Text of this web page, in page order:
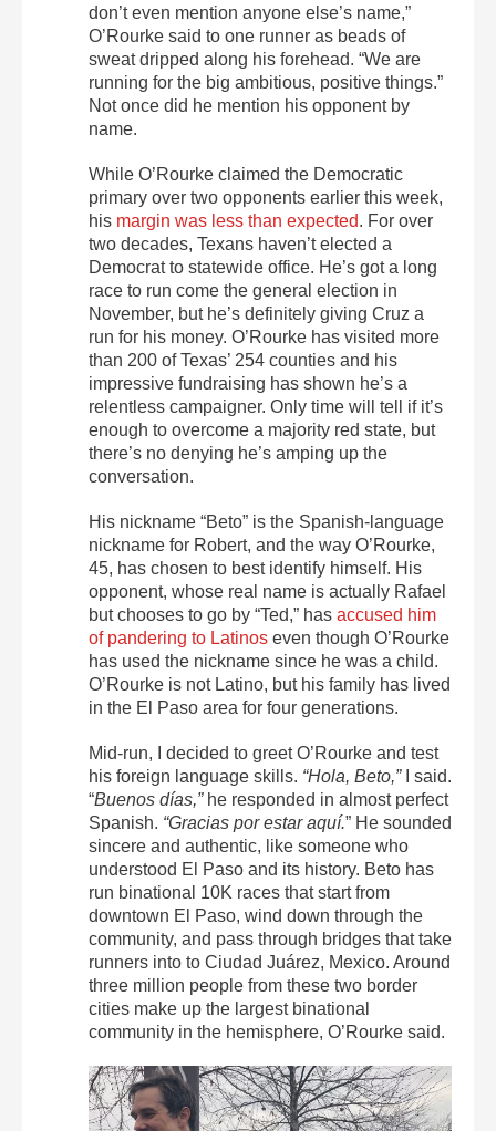
don’t even mention anyone else’s name,”
O’Rourke said to one runner as beads of
sweat dripped along his forehead. “We are
running for the big ambitious, positive things.”
Not once did he mention his opponent by
name.
While O’Rourke claimed the Democratic
primary over two opponents earlier this week,
his margin was less than expected. For over
two decades, Texans haven’t elected a
Democrat to statewide office. He’s got a long
race to run come the general election in
November, but he’s definitely giving Cruz a
run for his money. O’Rourke has visited more
than 200 of Texas’ 254 counties and his
impressive fundraising has shown he’s a
relentless campaigner. Only time will tell if it’s
enough to overcome a majority red state, but
there’s no denying he’s amping up the
conversation.
His nickname “Beto” is the Spanish-language
nickname for Robert, and the way O’Rourke,
45, has chosen to best identify himself. His
opponent, whose real name is actually Rafael
but chooses to go by “Ted,” has accused him
of pandering to Latinos even though O’Rourke
has used the nickname since he was a child.
O’Rourke is not Latino, but his family has lived
in the El Paso area for four generations.
Mid-run, I decided to greet O’Rourke and test
his foreign language skills. “Hola, Beto,”I said.
“Buenos días,” he responded in almost perfect
Spanish. “Gracias por estar aquí.” He sounded
sincere and authentic, like someone who
understood El Paso and its history. Beto has
run binational 10K races that start from
downtown El Paso, wind down through the
community, and pass through bridges that take
runners into to Ciudad Juárez, Mexico. Around
three million people from these two border
cities make up the largest binational
community in the hemisphere, O’Rourke said.